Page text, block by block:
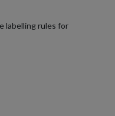
labelling rules for